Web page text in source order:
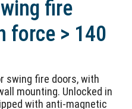
fire
force > 140
swing fire doors, with
mounting. Unlocked in
with anti-magnetic